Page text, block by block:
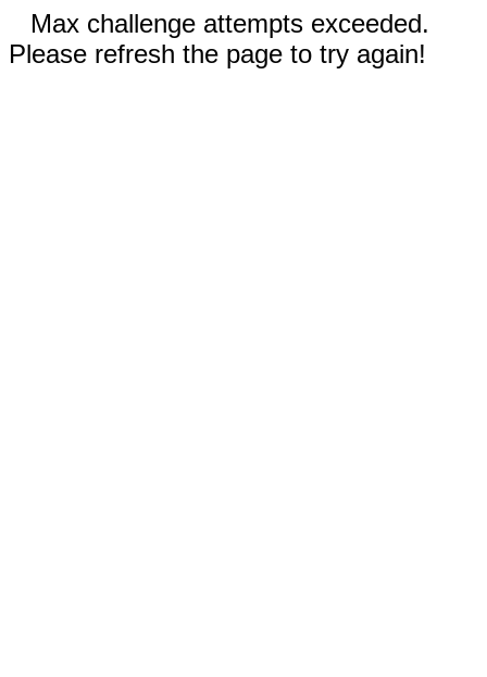
Max challenge attempts exceeded.
Please refresh the page to try again!